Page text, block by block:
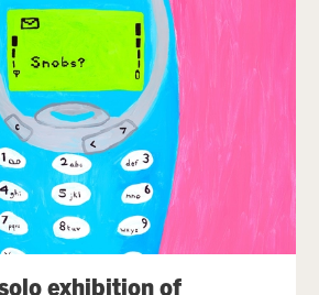
exhibition of